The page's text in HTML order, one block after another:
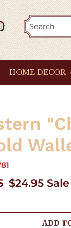
HOME DECOR
Sale
$24.95 Sale
ADD